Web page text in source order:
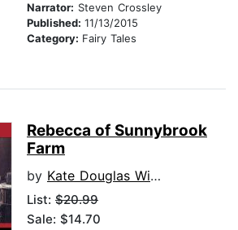
Narrator: Steven Crossley
Published: 11/13/2015
Category: Fairy Tales
Rebecca of Sunnybrook
Farm
by Kate Douglas Wiggin
List: $20.99
Sale: $14.70